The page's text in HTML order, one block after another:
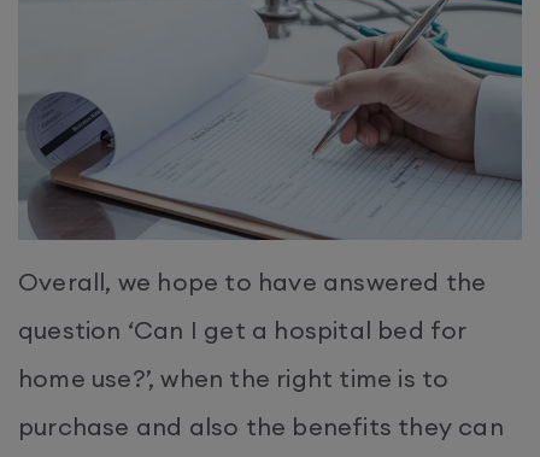
Overall, we hope to have answered the
question ‘Can I get a hospital bed for
home use?’, when the right time is to
purchase and also the benefits they can